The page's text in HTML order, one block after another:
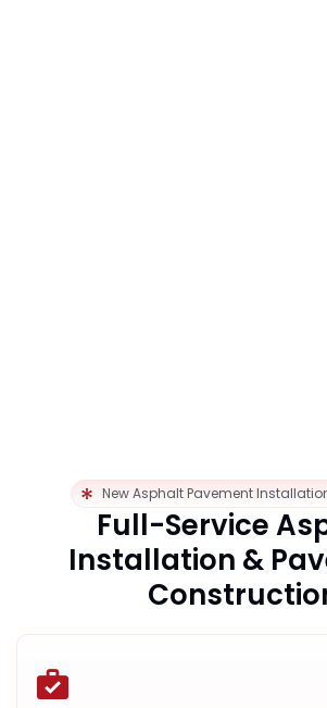
New Asphalt Pavement
Full-Service
Installation &